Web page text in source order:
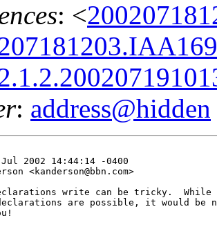
: <
: address@hidden
2002 14:44:14 -0400
<kanderson@bbn.com>
write can be tricky.  While
are possible, it would